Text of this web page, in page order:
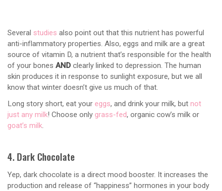
Several studies also point out that this nutrient has powerful
anti-inflammatory properties. Also, eggs and milk are a great
source of vitamin D, a nutrient that’s responsible for the health
of your bones AND clearly linked to depression. The human
skin produces it in response to sunlight exposure, but we all
know that winter doesn’t give us much of that.
Long story short, eat your eggs, and drink your milk, but not
just any milk! Choose only grass-fed, organic cow’s milk or
goat’s milk.
4. Dark Chocolate
Yep, dark chocolate is a direct mood booster. It increases the
production and release of “happiness” hormones in your body